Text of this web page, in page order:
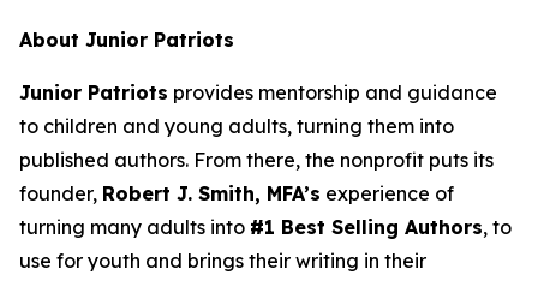
About Junior Patriots
Junior Patriots provides mentorship and guidance
to children and young adults, turning them into
published authors. From there, the nonprofit puts its
founder, Robert J. Smith, MFA’s experience of
turning many adults into #1 Best Selling Authors, to
use for youth and brings their writing in their